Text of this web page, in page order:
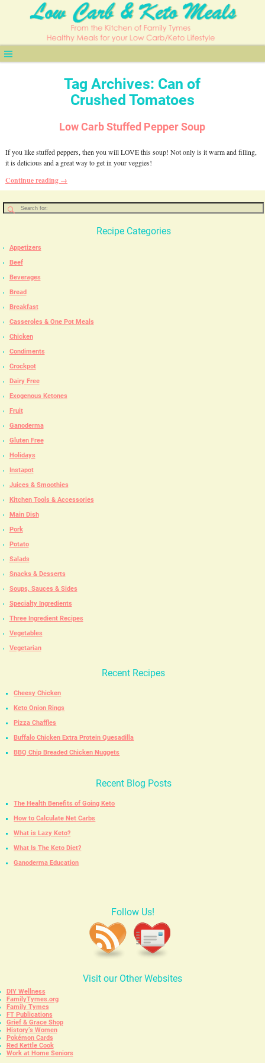
Tag Archives: Can of
Crushed Tomatoes
Low Carb Stuffed Pepper Soup
If you like stuffed peppers, then you will LOVE this soup! Not only is it warm and filling,
it is delicious and a great way to get in your veggies!
Continue reading →
Recipe Categories
Appetizers
Beef
Beverages
Bread
Breakfast
Casseroles & One Pot Meals
Chicken
Condiments
Crockpot
Dairy Free
Exogenous Ketones
Fruit
Ganoderma
Gluten Free
Holidays
Instapot
Juices & Smoothies
Kitchen Tools & Accessories
Main Dish
Pork
Potato
Salads
Snacks & Desserts
Soups, Sauces & Sides
Specialty Ingredients
Three Ingredient Recipes
Vegetables
Vegetarian
Recent Recipes
Cheesy Chicken
Keto Onion Rings
Pizza Chaffles
Buffalo Chicken Extra Protein Quesadilla
BBQ Chip Breaded Chicken Nuggets
Recent Blog Posts
The Health Benefits of Going Keto
How to Calculate Net Carbs
What is Lazy Keto?
What Is The Keto Diet?
Ganoderma Education
Follow Us!
Visit our Other Websites
DIY Wellness
FamilyTymes.org
Family Tymes
FT Publications
Grief & Grace Shop
History’s Women
Pokémon Cards
Red Kettle Cook
Work at Home Seniors